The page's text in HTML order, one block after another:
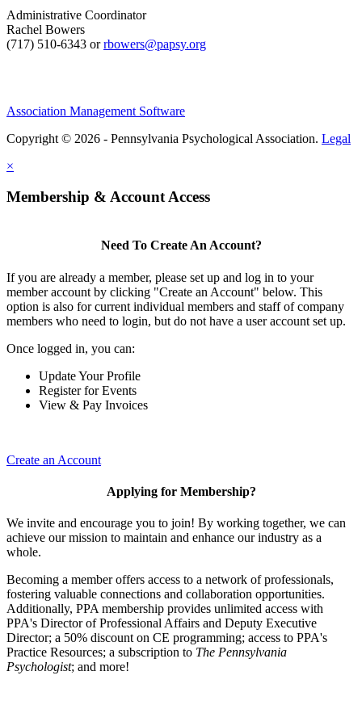
Administrative Coordinator
Rachel Bowers
(717) 510-6343 orrbowers@papsy.org
Association Management Software
Copyright © 2026 - Pennsylvania Psychological Association. Legal
×
Membership & Account Access
Need To Create An Account?
If you are already a member, please set up and log in to your
member account by clicking "Create an Account" below. This
option is also for current individual members and staff of company
members who need to login, but do not have a user account set up.
Once logged in, you can:
Update Your Profile
Register for Events
View & Pay Invoices
Create an Account
Applying for Membership?
We invite and encourage you to join! By working together, we can
achieve our mission to maintain and enhance our industry as a
whole.
Becoming a member offers access to a network of professionals,
fostering valuable connections and collaboration opportunities.
Additionally, PPA membership provides unlimited access with
PPA's Director of Professional Affairs and Deputy Executive
Director; a 50% discount on CE programming; access to PPA's
Practice Resources; a subscription to The Pennsylvania
Psychologist; and more!